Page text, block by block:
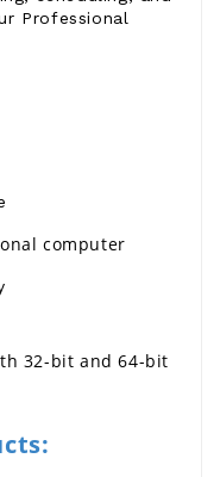
Professional
computer